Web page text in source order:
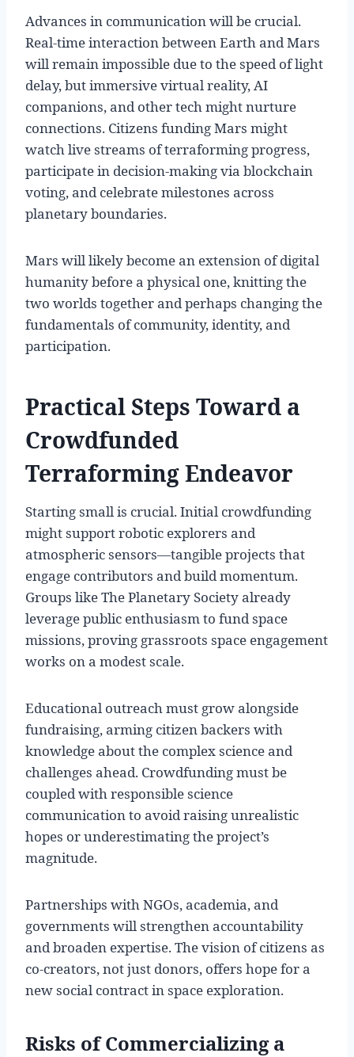
Advances in communication will be crucial.
Real-time interaction between Earth and Mars
will remain impossible due to the speed of light
delay, but immersive virtual reality, AI
companions, and other tech might nurture
connections. Citizens funding Mars might
watch live streams of terraforming progress,
participate in decision-making via blockchain
voting, and celebrate milestones across
planetary boundaries.
Mars will likely become an extension of digital
humanity before a physical one, knitting the
two worlds together and perhaps changing the
fundamentals of community, identity, and
participation.
Practical Steps Toward a
Crowdfunded
Terraforming Endeavor
Starting small is crucial. Initial crowdfunding
might support robotic explorers and
atmospheric sensors—tangible projects that
engage contributors and build momentum.
Groups like The Planetary Society already
leverage public enthusiasm to fund space
missions, proving grassroots space engagement
works on a modest scale.
Educational outreach must grow alongside
fundraising, arming citizen backers with
knowledge about the complex science and
challenges ahead. Crowdfunding must be
coupled with responsible science
communication to avoid raising unrealistic
hopes or underestimating the project’s
magnitude.
Partnerships with NGOs, academia, and
governments will strengthen accountability
and broaden expertise. The vision of citizens as
co-creators, not just donors, offers hope for a
new social contract in space exploration.
Risks of Commercializing a